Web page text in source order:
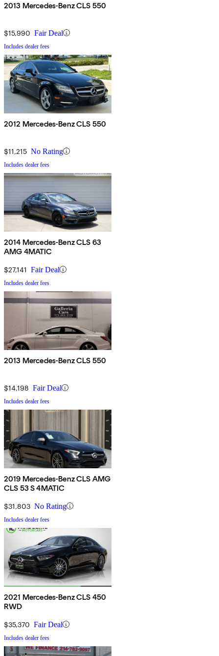
2013 Mercedes-Benz CLS 550
$15,990 Fair Deal
Includes dealer fees
2012 Mercedes-Benz CLS 550
$11,215 No Rating
Includes dealer fees
2014 Mercedes-Benz CLS 63
AMG 4MATIC
$27,141 Fair Deal
Includes dealer fees
2013 Mercedes-Benz CLS 550
$14,198 Fair Deal
Includes dealer fees
2019 Mercedes-Benz CLS AMG
CLS 53 S 4MATIC
$31,803 No Rating
Includes dealer fees
2021 Mercedes-Benz CLS 450
RWD
$35,370 Fair Deal
Includes dealer fees